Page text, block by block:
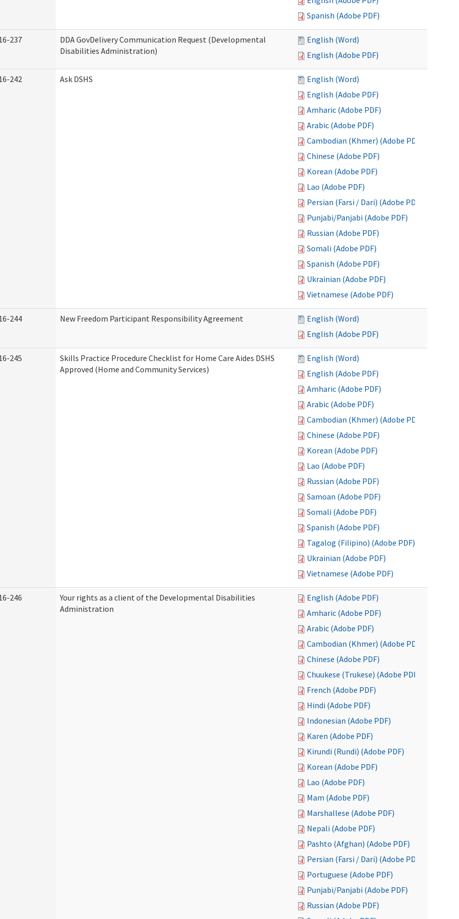
Spanish (Adobe PDF)
237
DDA GovDelivery Communication Request (Developmental
Disabilities Administration)
English (Word)
English (Adobe PDF)
242 Ask DSHS
English (Word)
English (Adobe PDF)
Amharic (Adobe PDF)
Arabic (Adobe PDF)
Cambodian (Khmer) (Adobe PDF)
Chinese (Adobe PDF)
Korean (Adobe PDF)
Lao (Adobe PDF)
Persian (Farsi / Dari) (Adobe PDF)
Punjabi/Panjabi (Adobe PDF)
Russian (Adobe PDF)
Somali (Adobe PDF)
Spanish (Adobe PDF)
Ukrainian (Adobe PDF)
Vietnamese (Adobe PDF)
244 New Freedom Participant Responsibility Agreement
English (Word)
English (Adobe PDF)
245
Skills Practice Procedure Checklist for Home Care Aides DSHS
Approved (Home and Community Services)
English (Word)
English (Adobe PDF)
Amharic (Adobe PDF)
Arabic (Adobe PDF)
Cambodian (Khmer) (Adobe PDF)
Chinese (Adobe PDF)
Korean (Adobe PDF)
Lao (Adobe PDF)
Russian (Adobe PDF)
Samoan (Adobe PDF)
Somali (Adobe PDF)
Spanish (Adobe PDF)
Tagalog (Filipino) (Adobe PDF)
Ukrainian (Adobe PDF)
Vietnamese (Adobe PDF)
246
Your rights as a client of the Developmental Disabilities
Administration
English (Adobe PDF)
Amharic (Adobe PDF)
Arabic (Adobe PDF)
Cambodian (Khmer) (Adobe PDF)
Chinese (Adobe PDF)
Chuukese (Trukese) (Adobe PDF)
French (Adobe PDF)
Hindi (Adobe PDF)
Indonesian (Adobe PDF)
Karen (Adobe PDF)
Kirundi (Rundi) (Adobe PDF)
Korean (Adobe PDF)
Lao (Adobe PDF)
Mam (Adobe PDF)
Marshallese (Adobe PDF)
Nepali (Adobe PDF)
Pashto (Afghan) (Adobe PDF)
Persian (Farsi / Dari) (Adobe PDF)
Portuguese (Adobe PDF)
Punjabi/Panjabi (Adobe PDF)
Russian (Adobe PDF)